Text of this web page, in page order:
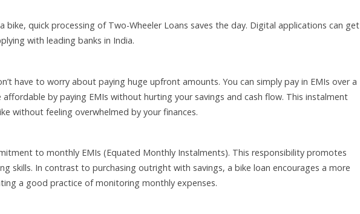
bike, quick processing of Two-Wheeler Loans saves the day. Digital applications can get
with leading banks in India.
have to worry about paying huge upfront amounts. You can simply pay in EMIs over a
by paying EMIs without hurting your savings and cash flow. This instalment
without feeling overwhelmed by your finances.
to monthly EMIs (Equated Monthly Instalments). This responsibility promotes
skills. In contrast to purchasing outright with savings, a bike loan encourages a more
a good practice of monitoring monthly expenses.